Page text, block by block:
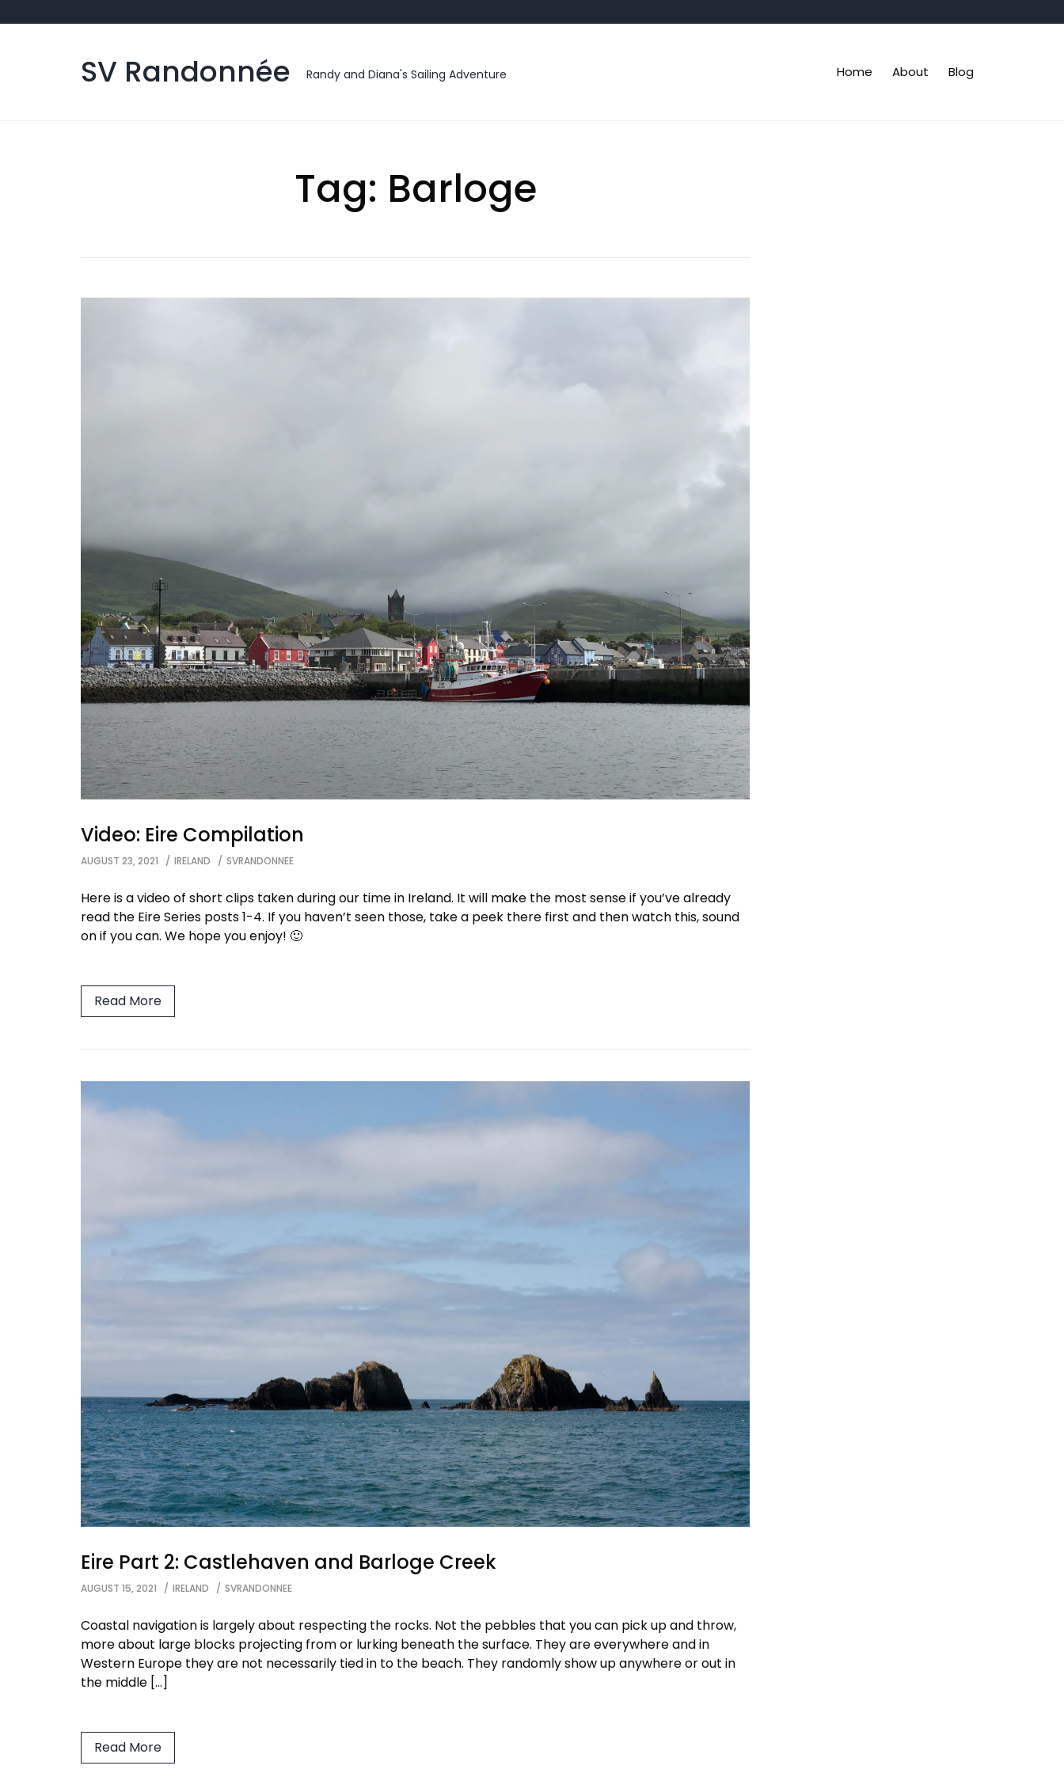
to
SV Randonnée Randy and Diana's Sailing Adventure Home About Blog
Tag: Barloge
Video: Eire Compilation
AUGUST 23, 2021 IRELAND SVRANDONNEE
Here is a video of short clips taken during our time in Ireland. It will make the most sense if you’ve already
read the Eire Series posts 1-4. If you haven’t seen those, take a peek there first and then watch this, sound
on if you can. We hope you enjoy! 🙂
Read More
Eire Part 2: Castlehaven and Barloge Creek
AUGUST 15, 2021 IRELAND SVRANDONNEE
Coastal navigation is largely about respecting the rocks. Not the pebbles that you can pick up and throw,
more about large blocks projecting from or lurking beneath the surface. They are everywhere and in
Western Europe they are not necessarily tied in to the beach. They randomly show up anywhere or out in
the middle […]
Read More